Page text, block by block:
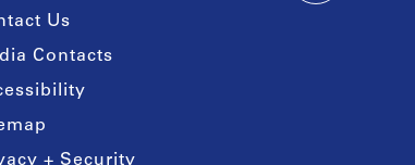
Us
Contacts
+ Security